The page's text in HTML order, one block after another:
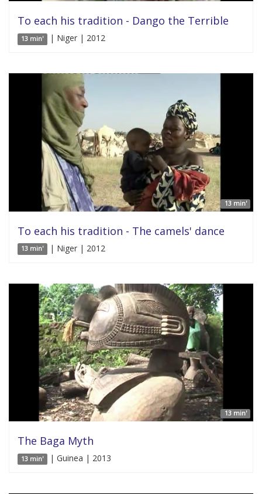
To each his tradition - Dango the Terrible
13 min' | Niger | 2012
13 min'
To each his tradition - The camels' dance
13 min' | Niger | 2012
13 min'
The Baga Myth
13 min' | Guinea | 2013